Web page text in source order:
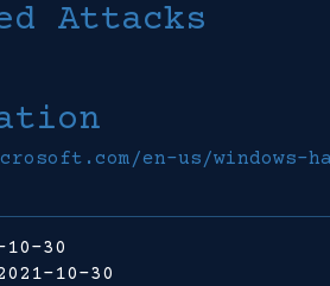
Attacks
en-us/windows-
30
10-30